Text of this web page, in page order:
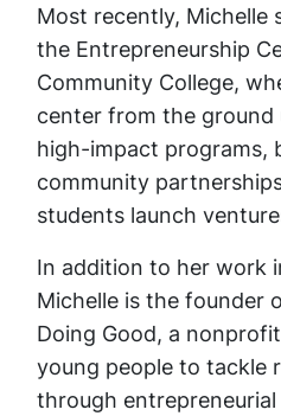
Most recently, Michelle
the Entrepreneurship
Community College,
center from the
high-impact programs,
community
students launch
In addition to her work
Michelle is the founder
Doing Good, a
young people to tackle
through